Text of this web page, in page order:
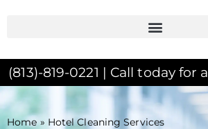
(813)-819-0221 | Call today for a
Home» Hotel Cleaning Services